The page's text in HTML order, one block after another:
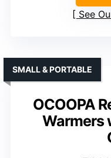
See
OCOOPA
Warmers
SMALL & PORTABLE